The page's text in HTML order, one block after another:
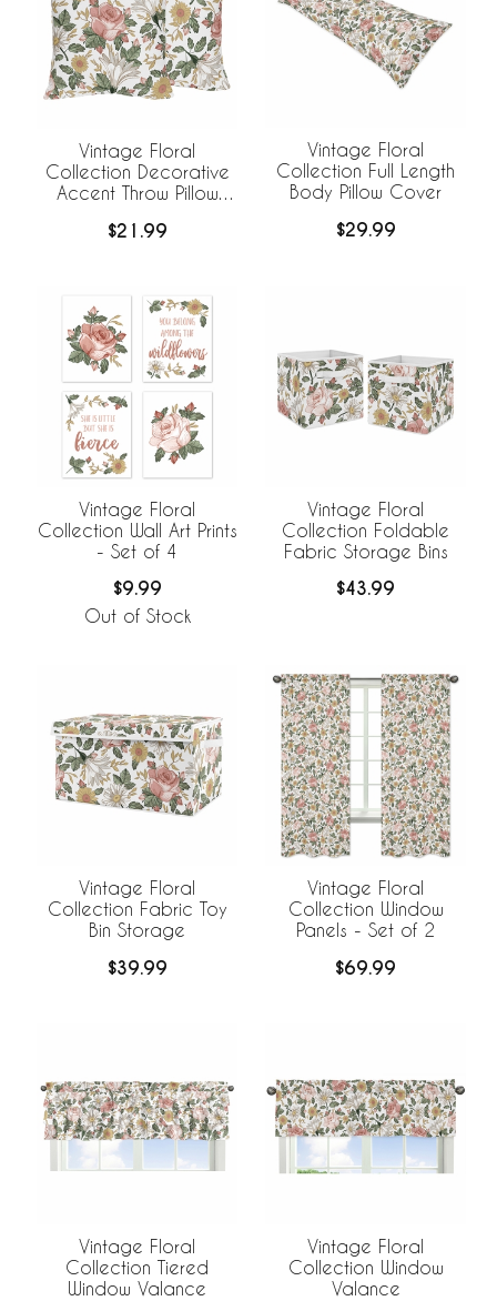
Vintage Floral
Collection Decorative
Accent Throw Pillow
$21.99
Vintage Floral
Collection Full Length
Body Pillow Cover
$29.99
Vintage Floral
Collection Wall Art Prints
- Set of 4
$9.99
Out of Stock
Vintage Floral
Collection Foldable
Fabric Storage Bins
$43.99
Vintage Floral
Collection Fabric Toy
Bin Storage
$39.99
Vintage Floral
Collection Window
Panels - Set of 2
$69.99
Vintage Floral
Collection Tiered
Window Valance
Vintage Floral
Collection Window
Valance